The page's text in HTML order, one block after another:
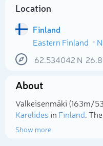
Location
Finland
Eastern Finland
62.534042 N
About
Valkeisenmäki (163m/
Karelidesin Finland.
Show more